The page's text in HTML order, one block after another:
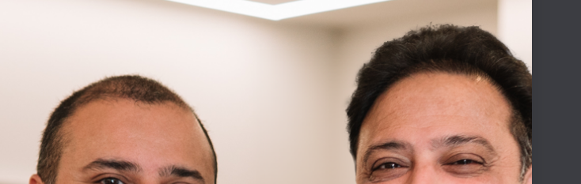
Single Missing Tooth
Several Missing Teeth
Missing All Teeth
Same Day Smile
Sinus Lift
Implant Aftercare